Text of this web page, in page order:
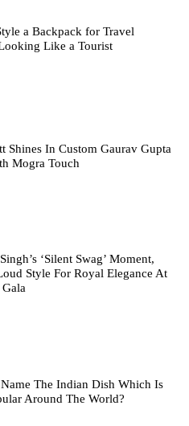
a Backpack for Travel
Like a Tourist
Shines In Custom Gaurav Gupta
Mogra Touch
‘Silent Swag’ Moment,
Style For Royal Elegance At
The Indian Dish Which Is
Around The World?